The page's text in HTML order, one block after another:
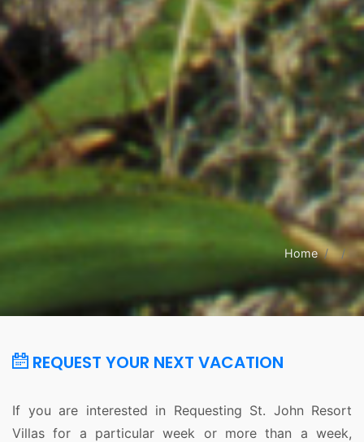
Home
REQUEST YOUR NEXT VACATION
If you are interested in Requesting St. John Resort
Villas for a particular week or more than a week,